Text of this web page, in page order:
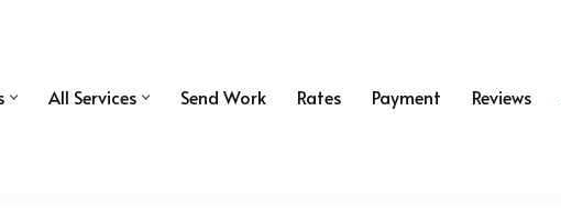
All Services Send Work Rates Payment Reviews